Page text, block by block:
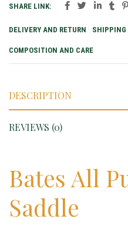
SHARE LINK:
DELIVERY AND RETURN SHIPPING
COMPOSITION AND CARE
DESCRIPTION
REVIEWS (0)
Bates All
Saddle